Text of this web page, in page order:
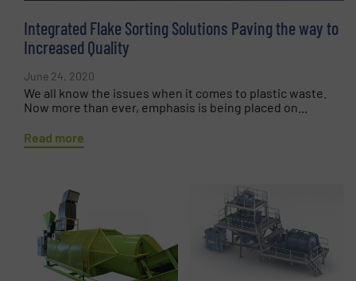
Integrated Flake Sorting Solutions Paving the way to
Increased Quality
June 24, 2020
We all know the issues when it comes to plastic waste.
Now more than ever, emphasis is being placed on...
Read more